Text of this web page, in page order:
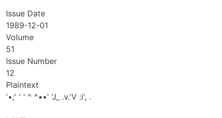
Issue Date
1989-12-01
Volume
51
Issue Number
12
Plaintext
'•;' ' ' ^ ^••' 'J_ .v.'V :i', .